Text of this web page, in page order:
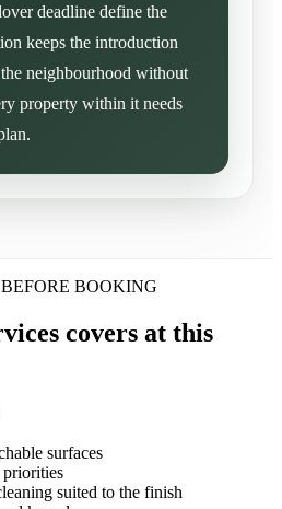
deadline define the
keeps the introduction
neighbourhood without
property within it needs
BOOKING
covers at this
surfaces
suited to the finish